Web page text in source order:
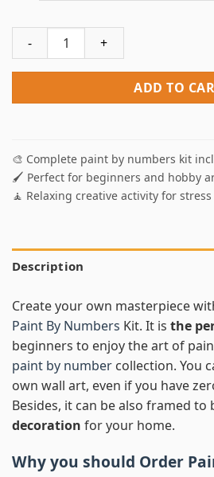
Peacock With Pearl Paint By
ADD TO
🎨 Complete paint by numbers kit
🖌️ Perfect for beginners and hobby
🧘 Relaxing creative activity for
Description
Create your own masterpiece
Paint By Numbers Kit. It is the
beginners to enjoy the art of
paint by number collection. You
own wall art, even if you have
Besides, it can be also framed to
decoration for your home.
Why you should Order